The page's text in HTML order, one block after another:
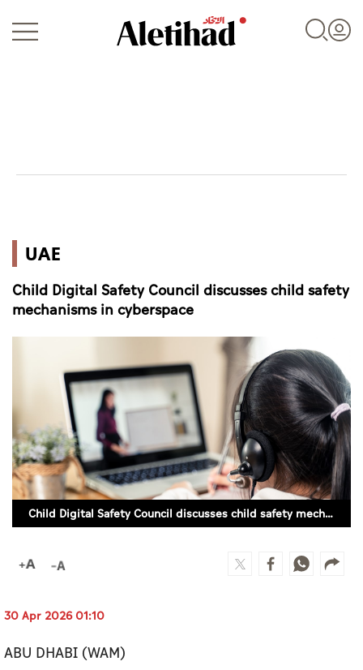
World
Business
Sports
Video
Infograph
Photo Gallery
Caricature
UAE
Child Digital Safety Council discusses child safety
mechanisms in cyberspace
Child Digital Safety Council discusses child safety mechanisms in cyberspace
30 Apr 2026 01:10
ABU DHABI (WAM)